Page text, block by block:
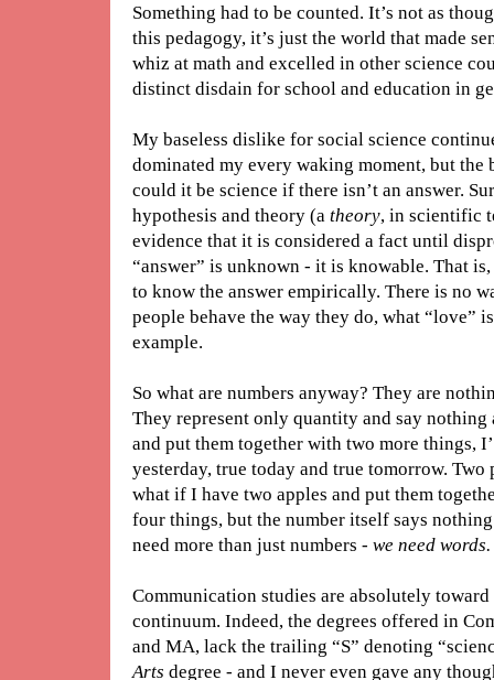
Something had to be counted. It’s not as
this pedagogy, it’s just the world that made
whiz at math and excelled in other science
distinct disdain for school and education in
My baseless dislike for social science
dominated my every waking moment, but the
could it be science if there isn’t an answer.
hypothesis and theory (a theory, in scientific
evidence that it is considered a fact until
“answer” is unknown - it is knowable. That
to know the answer empirically. There is no
people behave the way they do, what “love”
example.
So what are numbers anyway? They are
They represent only quantity and say
and put them together with two more things,
yesterday, true today and true tomorrow.
what if I have two apples and put them
four things, but the number itself says
need more than just numbers - we need words.
Communication studies are absolutely
continuum. Indeed, the degrees offered in
and MA, lack the trailing “S” denoting
Arts degree - and I never even gave any